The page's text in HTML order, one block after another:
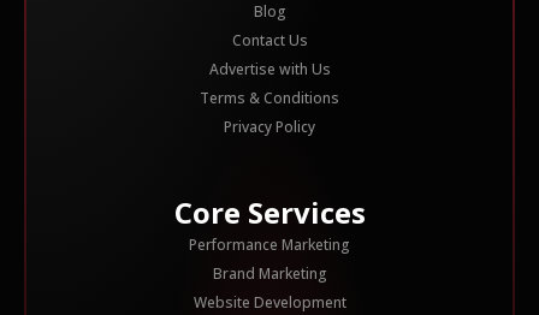
Blog
Contact Us
Advertise with Us
Terms & Conditions
Privacy Policy
Core Services
Performance Marketing
Brand Marketing
Website Development